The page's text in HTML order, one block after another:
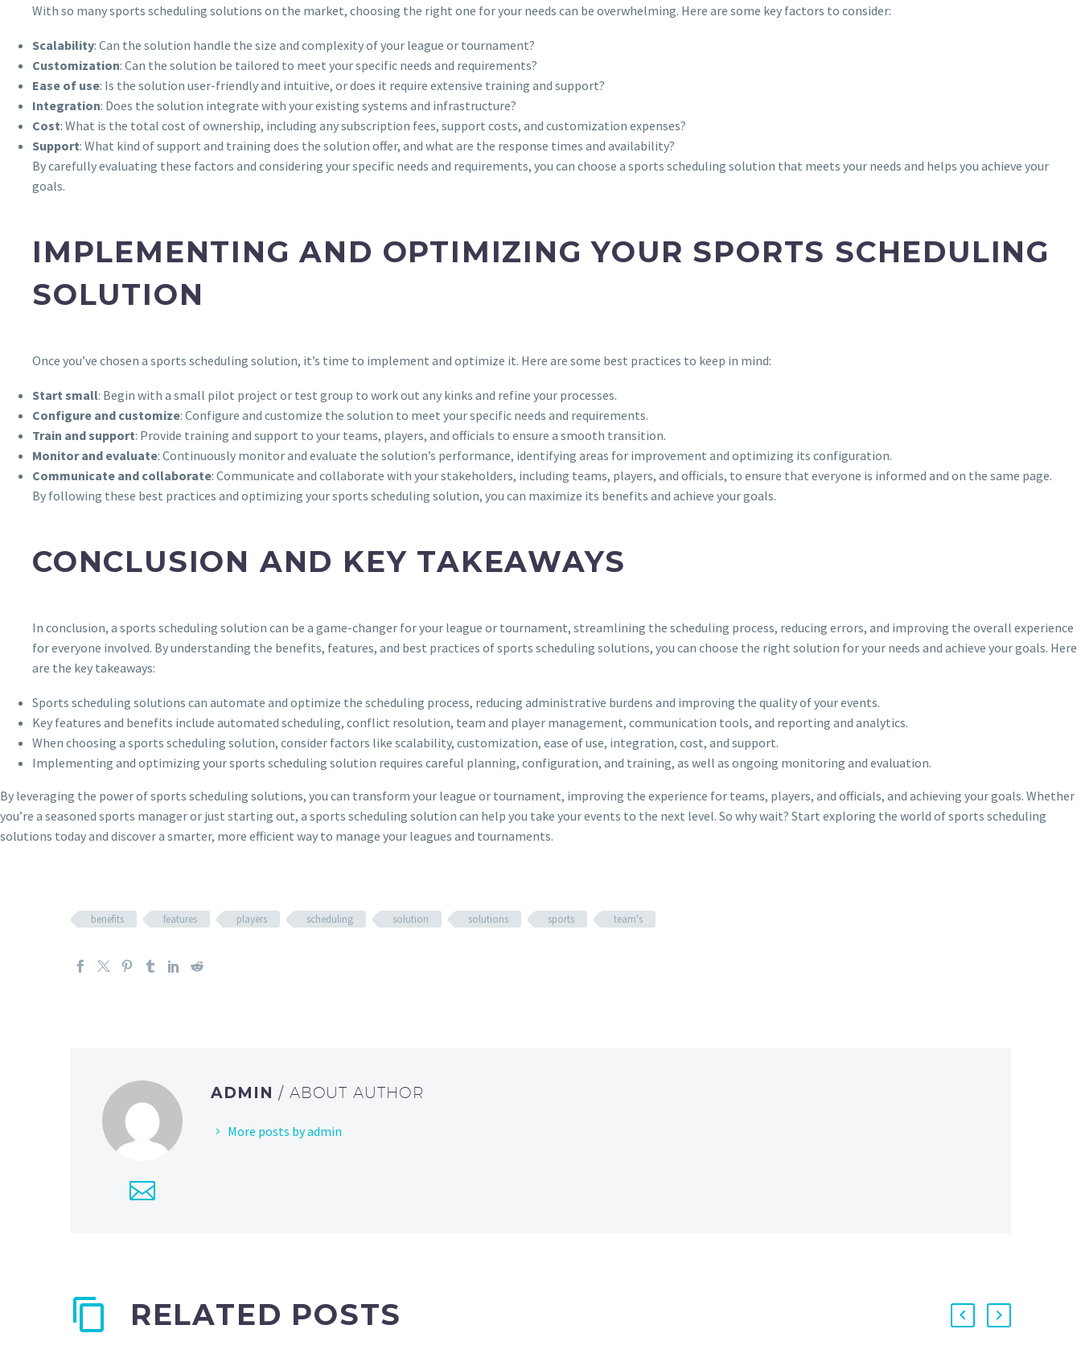
With so many sports scheduling solutions on the market, choosing the right one for your needs can be overwhelming. Here are some key factors to consider:
Scalability: Can the solution handle the size and complexity of your league or tournament?
Customization: Can the solution be tailored to meet your specific needs and requirements?
Ease of use: Is the solution user-friendly and intuitive, or does it require extensive training and support?
Integration: Does the solution integrate with your existing systems and infrastructure?
Cost: What is the total cost of ownership, including any subscription fees, support costs, and customization expenses?
Support: What kind of support and training does the solution offer, and what are the response times and availability?
By carefully evaluating these factors and considering your specific needs and requirements, you can choose a sports scheduling solution that meets your needs and helps you achieve your
goals.
IMPLEMENTING AND OPTIMIZING YOUR SPORTS SCHEDULING
SOLUTION
Once you’ve chosen a sports scheduling solution, it’s time to implement and optimize it. Here are some best practices to keep in mind:
Start small: Begin with a small pilot project or test group to work out any kinks and refine your processes.
Configure and customize: Configure and customize the solution to meet your specific needs and requirements.
Train and support: Provide training and support to your teams, players, and officials to ensure a smooth transition.
Monitor and evaluate: Continuously monitor and evaluate the solution’s performance, identifying areas for improvement and optimizing its configuration.
Communicate and collaborate: Communicate and collaborate with your stakeholders, including teams, players, and officials, to ensure that everyone is informed and on the same page.
By following these best practices and optimizing your sports scheduling solution, you can maximize its benefits and achieve your goals.
CONCLUSION AND KEY TAKEAWAYS
In conclusion, a sports scheduling solution can be a game-changer for your league or tournament, streamlining the scheduling process, reducing errors, and improving the overall experience
for everyone involved. By understanding the benefits, features, and best practices of sports scheduling solutions, you can choose the right solution for your needs and achieve your goals. Here
are the key takeaways:
Sports scheduling solutions can automate and optimize the scheduling process, reducing administrative burdens and improving the quality of your events.
Key features and benefits include automated scheduling, conflict resolution, team and player management, communication tools, and reporting and analytics.
When choosing a sports scheduling solution, consider factors like scalability, customization, ease of use, integration, cost, and support.
Implementing and optimizing your sports scheduling solution requires careful planning, configuration, and training, as well as ongoing monitoring and evaluation.
By leveraging the power of sports scheduling solutions, you can transform your league or tournament, improving the experience for teams, players, and officials, and achieving your goals. Whether
you’re a seasoned sports manager or just starting out, a sports scheduling solution can help you take your events to the next level. So why wait? Start exploring the world of sports scheduling
solutions today and discover a smarter, more efficient way to manage your leagues and tournaments.
benefits features players scheduling solution solutions sports team's
ADMIN / ABOUT AUTHOR
More posts by admin
RELATED POSTS